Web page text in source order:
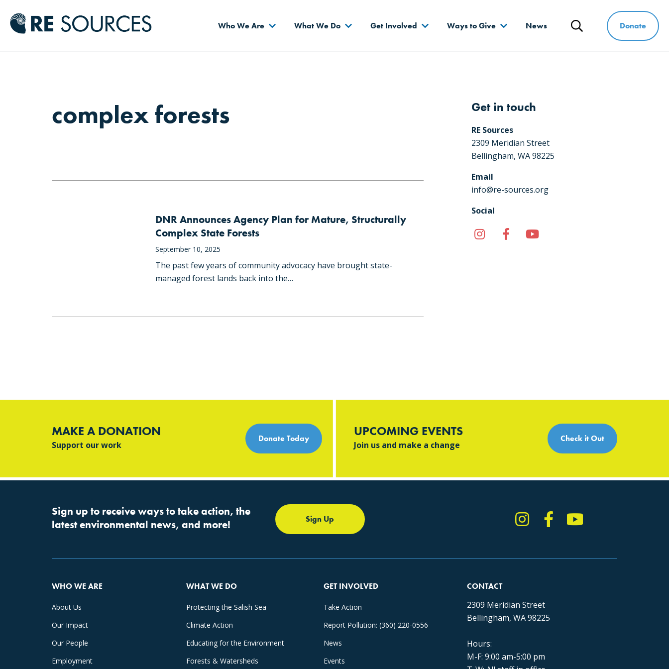
RE SourcesWho We Are What We Do Get Involved Ways to Give News Donate
complex forests
DNR Announces Agency Plan for Mature, Structurally
Complex State Forests
September 10, 2025
The past few years of community advocacy have brought state-
managed forest lands back into the…
Get in touch
RE Sources
2309 Meridian Street
Bellingham, WA 98225
Email
info@re-sources.org
Social
InstagramFacebook
MAKE A DONATION
Support our work
Donate Today UPCOMING EVENTS
Join us and make a change
Check it Out
Sign up to receive ways to take action, the
latest environmental news, and more!
Sign Up Instagram
Facebook
YouTube
WHO WE ARE
About Us
Our Impact
Our People
Employment
WHAT WE DO
Protecting the Salish Sea
Climate Action
Educating for the Environment
Forests & Watersheds
GET INVOLVED
Take Action
Report Pollution: (360) 220-0556
News
Events
CONTACT
2309 Meridian Street
Bellingham, WA 98225
Hours:
M-F: 9:00 am-5:00 pm